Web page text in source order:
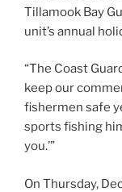
Tillamook Bay
unit’s annual
“The Coast
keep our
fishermen safe
sports fishing
you.’”
On Thursday,